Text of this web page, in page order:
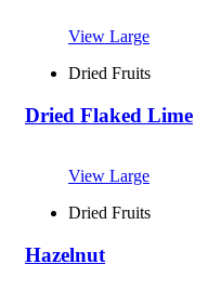
View Large
Dried Fruits
Dried Flaked Lime
View Large
Dried Fruits
Hazelnut